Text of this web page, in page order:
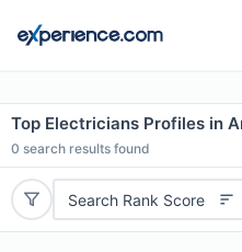
Top Electricians Profiles in
0 search results found
Search Rank Score